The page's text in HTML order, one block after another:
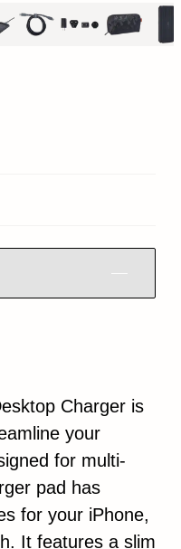
Charger is
your
for multi-
pad has
for your iPhone,
It features a slim